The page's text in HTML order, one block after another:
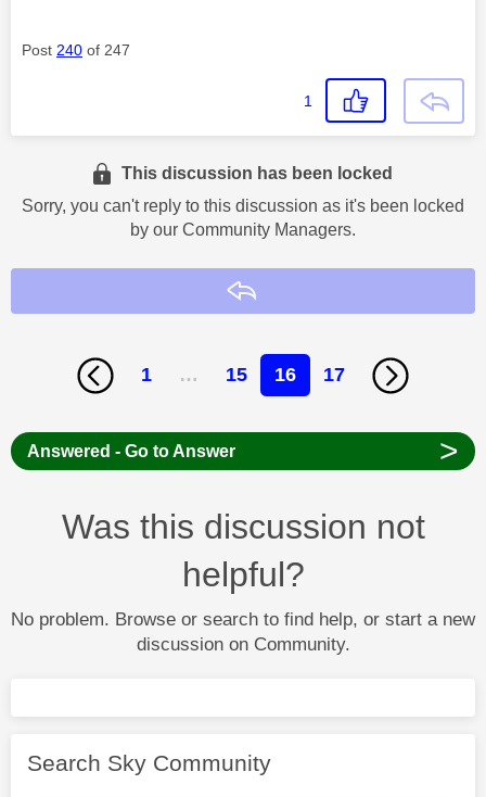
Post 240 of 247
1
This discussion has been locked
Sorry, you can't reply to this discussion as it's been locked
by our Community Managers.
1 … 15 16 17
Answered - Go to Answer >
Was this discussion not
helpful?
No problem. Browse or search to find help, or start a new
discussion on Community.
Search Sky Community